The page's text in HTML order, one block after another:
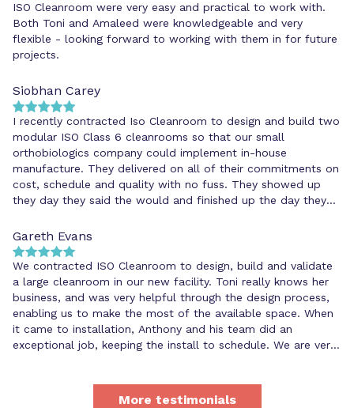
ISO Cleanroom were very easy and practical to work with.
Both Toni and Amaleed were knowledgeable and very
flexible - looking forward to working with them in for future
projects.
Siobhan Carey
I recently contracted Iso Cleanroom to design and build two
modular ISO Class 6 cleanrooms so that our small
orthobiologics company could implement in-house
manufacture. They delivered on all of their commitments on
cost, schedule and quality with no fuss. They showed up
they day they said the would and finished up the day they
meticulous, and helped us to address some unforeseen
issues that cropped up during the installation.
Gareth Evans
We contracted ISO Cleanroom to design, build and validate
a large cleanroom in our new facility. Toni really knows her
business, and was very helpful through the design process,
enabling us to make the most of the available space. When
it came to installation, Anthony and his team did an
exceptional job, keeping the install to schedule. We are very
More testimonials